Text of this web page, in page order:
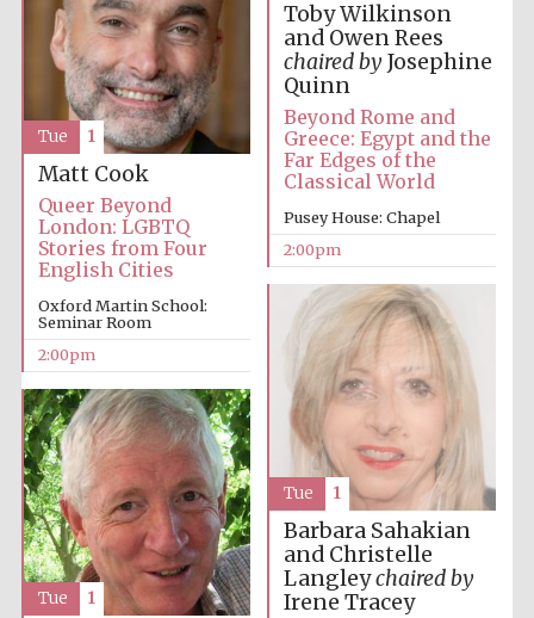
Festival digital
strategy & web
design
Toby Wilkinson
and Owen Rees
chaired byJosephine
Quinn
Beyond Rome and
Greece: Egypt and the
Far Edges of the
Classical World
Pusey House: Chapel
2:00pm
Matt Cook
Queer Beyond
London: LGBTQ
Stories from Four
English Cities
Oxford Martin School:
Seminar Room
2:00pm
Tue 1
Barbara Sahakian
and Christelle
Langleychaired by
Irene Tracey
Tue 1
Tue 1